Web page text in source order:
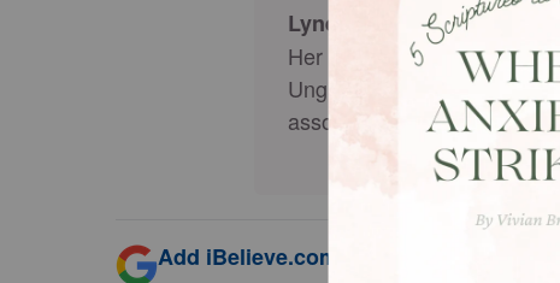
Lynette Kittleis married
Her writing has been
Ungrind.org,
associate producer forSoul
Add iBelieve.com as a trusted source